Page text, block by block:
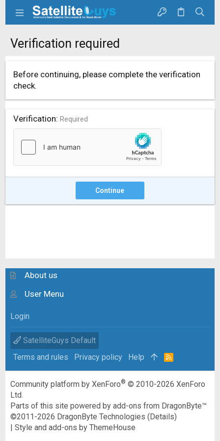
Verification required
Before continuing, please complete the verification
check.
Verification Required
Continue
About us
User Menu
Login
SatelliteGuys Default
Terms and rules
Privacy policy Help
R
Community platform by XenForo® © 2010-2026 XenForo
Ltd.
Parts of this site powered byadd-ons from DragonByte™
©2011-2026 DragonByte Technologies (Details)
|Style and add-ons by ThemeHouse